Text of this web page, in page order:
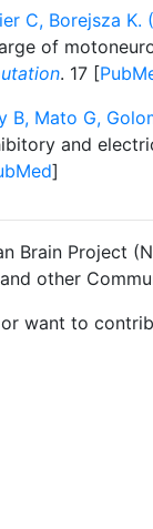
C, Borejsza K.
of
. 17 [
B, Mato G,
and
]
Project
other
or want to